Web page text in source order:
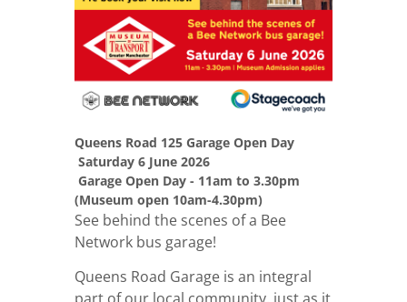
Queens Road 125 Garage Open Day
Saturday 6 June 2026
Garage Open Day - 11am to 3.30pm
(Museum open 10am-4.30pm)
See behind the scenes of a Bee
Network bus garage!
Queens Road Garage is an integral